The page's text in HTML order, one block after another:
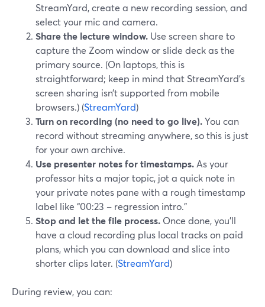
StreamYard, create a new recording session, and
select your mic and camera.
Share the lecture window. Use screen share to
capture the Zoom window or slide deck as the
primary source. (On laptops, this is
straightforward; keep in mind that StreamYard’s
screen sharing isn’t supported from mobile
browsers.) (StreamYard)
Turn on recording (no need to go live).You can
record without streaming anywhere, so this is just
for your own archive.
Use presenter notes for timestamps. As your
professor hits a major topic, jot a quick note in
your private notes pane with a rough timestamp
label like “00:23 – regression intro.”
Stop and let the file process. Once done, you’ll
have a cloud recording plus local tracks on paid
plans, which you can download and slice into
shorter clips later. (StreamYard)
During review, you can: